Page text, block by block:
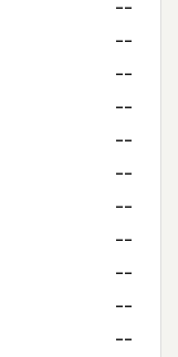
--
--
--
--
--
--
--
--
--
--
--